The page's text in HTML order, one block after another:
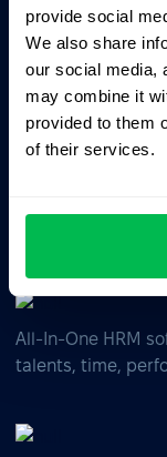
provide social
We also share
our social media,
may combine it
provided to them
of their services.
Ask AI
Business
All-In-One HRM
talents, time,